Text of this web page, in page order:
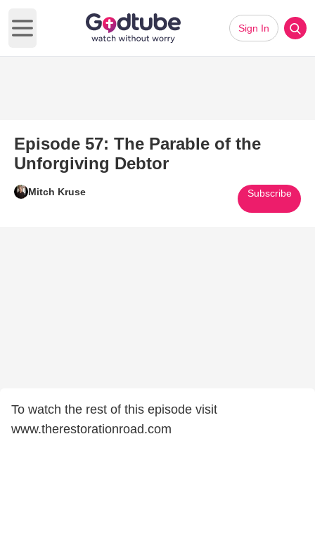
Open main menu
Sign In
Episode 57: The Parable of the
Unforgiving Debtor
Mitch Kruse Subscribe
To watch the rest of this episode visit
www.therestorationroad.com